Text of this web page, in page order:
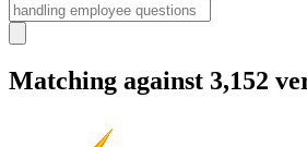
Matching against 3,152